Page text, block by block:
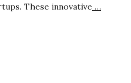
These innovative …